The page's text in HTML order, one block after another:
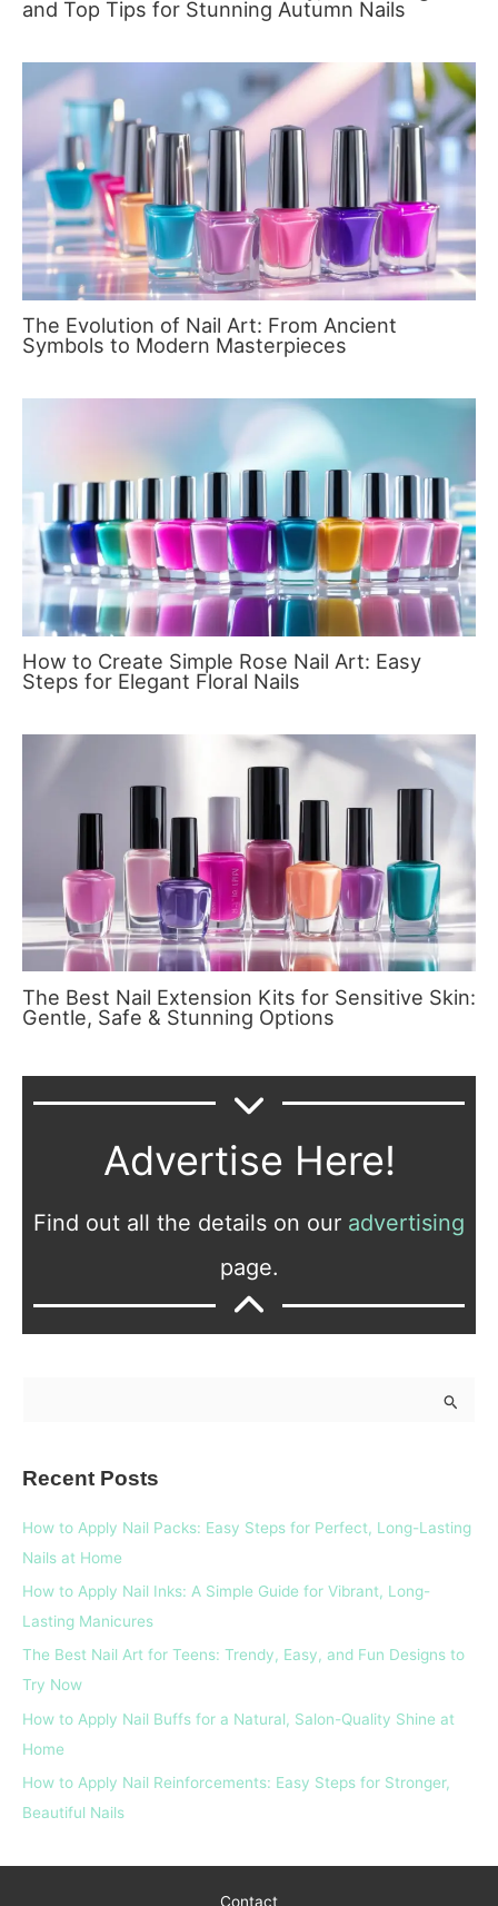
and Top Tips for Stunning Autumn Nails
The Evolution of Nail Art: From Ancient
Symbols to Modern Masterpieces
How to Create Simple Rose Nail Art: Easy
Steps for Elegant Floral Nails
The Best Nail Extension Kits for Sensitive Skin:
Gentle, Safe & Stunning Options
Advertise Here!
Find out all the details on our advertising
page.
o
r
Recent Posts
How to Apply Nail Packs: Easy Steps for Perfect, Long-Lasting
Nails at Home
How to Apply Nail Inks: A Simple Guide for Vibrant, Long-
Lasting Manicures
The Best Nail Art for Teens: Trendy, Easy, and Fun Designs to
Try Now
How to Apply Nail Buffs for a Natural, Salon-Quality Shine at
Home
How to Apply Nail Reinforcements: Easy Steps for Stronger,
Beautiful Nails
Contact